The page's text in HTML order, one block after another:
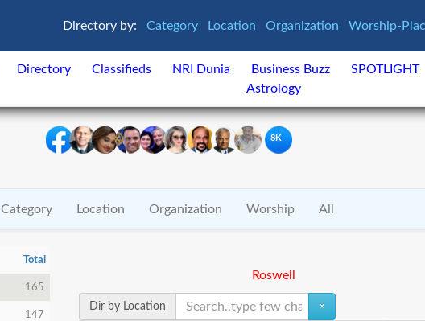
Directory by: Category Location Organization Worship-
Directory Classifieds NRI Dunia Business Buzz SPOTLIGHT
Astrology
8K
Category Location Organization Worship All
Total
165
147
Roswell
Dir by Location ×